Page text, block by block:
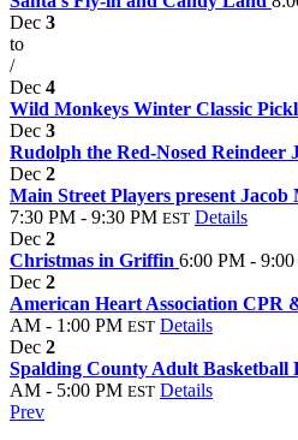
Dec 3
to
/
Dec 4
Wild Monkeys Winter Classic
Dec 3
Rudolph the Red-Nosed Reindeer
Dec 2
Main Street Players present
7:30 PM - 9:30 PM EST Details
Dec 2
Christmas in Griffin 6:00 PM -
Dec 2
American Heart Association CPR
AM - 1:00 PM EST Details
Dec 2
Spalding County Adult Basketball
AM - 5:00 PM EST Details
Prev